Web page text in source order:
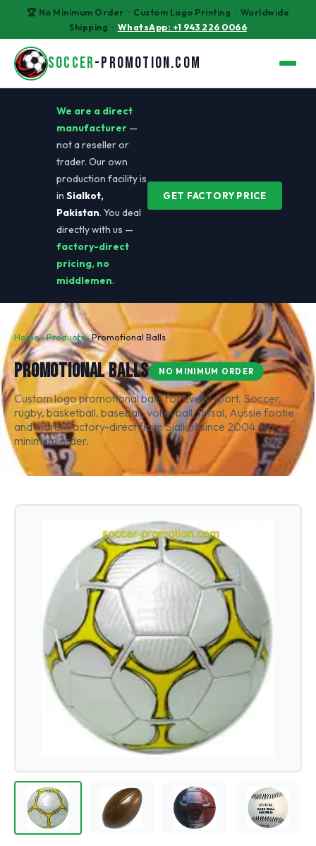
🏆 No Minimum Order · Custom Logo Printing · Worldwide
Shipping · WhatsApp: +1 943 226 0066
SOCCER-PROMOTION.COM
We are a direct
manufacturer —
not a reseller or
trader. Our own
production facility is
in Sialkot,
Pakistan. You deal
directly with us —
factory-direct
pricing, no
middlemen.
GET FACTORY PRICE
Home›Products›Promotional Balls
PROMOTIONAL BALLS NO MINIMUM ORDER
Custom logo promotional balls for every sport. Soccer,
rugby, basketball, baseball, volleyball, futsal, Aussie footie
and more. Factory-direct from Sialkot since 2004. No
minimum order.